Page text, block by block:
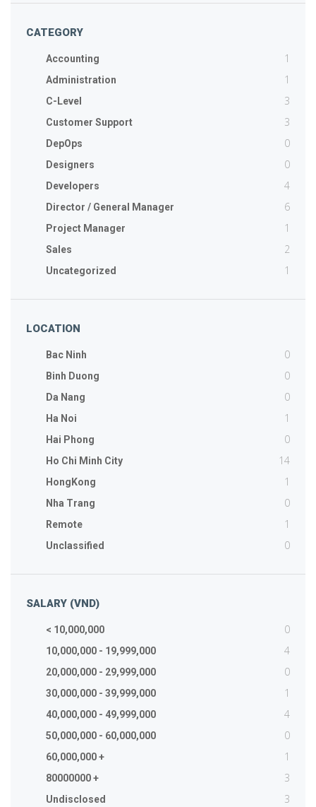
CATEGORY
Accounting 1
Administration 1
C-Level 3
Customer Support 3
DepOps 0
Designers 0
Developers 4
Director / General Manager 6
Project Manager 1
Sales 2
Uncategorized 1
LOCATION
Bac Ninh 0
Binh Duong 0
Da Nang 0
Ha Noi 1
Hai Phong 0
Ho Chi Minh City 14
HongKong 1
Nha Trang 0
Remote 1
Unclassified 0
SALARY (VND)
< 10,000,000 0
10,000,000 - 19,999,000 4
20,000,000 - 29,999,000 0
30,000,000 - 39,999,000 1
40,000,000 - 49,999,000 4
50,000,000 - 60,000,000 0
60,000,000 + 1
80000000 + 3
Undisclosed 3